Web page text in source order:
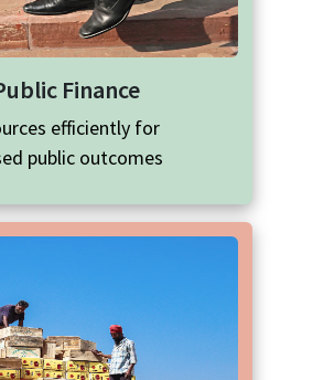
Finance
efficiently for
public outcomes